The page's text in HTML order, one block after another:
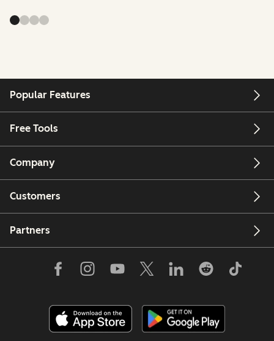
Popular Features
Free Tools
Company
Customers
Partners